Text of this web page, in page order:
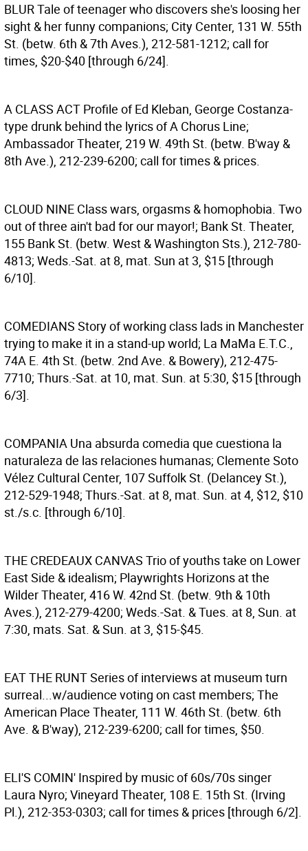
BLURTale of teenager who discovers she's loosing her
sight & her funny companions; City Center, 131 W. 55th
St. (betw. 6th & 7th Aves.), 212-581-1212; call for
times, $20-$40 [through 6/24].
A CLASS ACT Profile of Ed Kleban, George Costanza-
type drunk behind the lyrics of A Chorus Line;
Ambassador Theater, 219 W. 49th St. (betw. B'way &
8th Ave.), 212-239-6200; call for times & prices.
CLOUD NINE Class wars, orgasms & homophobia. Two
out of three ain't bad for our mayor!; Bank St. Theater,
155 Bank St. (betw. West & Washington Sts.), 212-780-
4813; Weds.-Sat. at 8, mat. Sun at 3, $15 [through
6/10].
COMEDIANS Story of working class lads in Manchester
trying to make it in a stand-up world; La MaMa E.T.C.,
74A E. 4th St. (betw. 2nd Ave. & Bowery), 212-475-
7710; Thurs.-Sat. at 10, mat. Sun. at 5:30, $15 [through
6/3].
COMPANIA Una absurda comedia que cuestiona la
naturaleza de las relaciones humanas; Clemente Soto
Vélez Cultural Center, 107 Suffolk St. (Delancey St.),
212-529-1948; Thurs.-Sat. at 8, mat. Sun. at 4, $12, $10
st./s.c. [through 6/10].
THE CREDEAUX CANVAS Trio of youths take on Lower
East Side & idealism; Playwrights Horizons at the
Wilder Theater, 416 W. 42nd St. (betw. 9th & 10th
Aves.), 212-279-4200; Weds.-Sat. & Tues. at 8, Sun. at
7:30, mats. Sat. & Sun. at 3, $15-$45.
EAT THE RUNTSeries of interviews at museum turn
surreal...w/audience voting on cast members; The
American Place Theater, 111 W. 46th St. (betw. 6th
Ave. & B'way), 212-239-6200; call for times, $50.
ELI'S COMIN' Inspired by music of 60s/70s singer
Laura Nyro; Vineyard Theater, 108 E. 15th St. (Irving
Pl.), 212-353-0303; call for times & prices [through 6/2].